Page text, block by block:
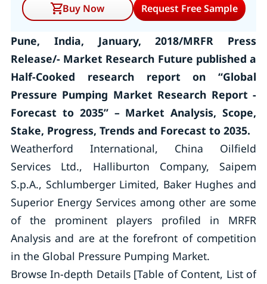
Buy Now
Request Free Sample
Pune, India, January, 2018/MRFR Press
Release/- Market Research Future published a
Half-Cooked research report on “Global
Pressure Pumping Market Research Report -
Forecast to 2035” – Market Analysis, Scope,
Stake, Progress, Trends and Forecast to 2035.
Weatherford International, China Oilfield
Services Ltd., Halliburton Company, Saipem
S.p.A., Schlumberger Limited, Baker Hughes and
Superior Energy Services among other are some
of the prominent players profiled in MRFR
Analysis and are at the forefront of competition
in the Global Pressure Pumping Market.
Browse In-depth Details [Table of Content, List of